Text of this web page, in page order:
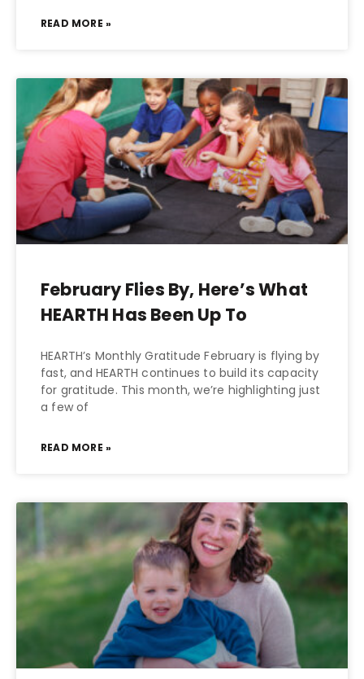
READ MORE »
February Flies By, Here’s What
HEARTH Has Been Up To
HEARTH’s Monthly Gratitude February is flying by
fast, and HEARTH continues to build its capacity
for gratitude. This month, we’re highlighting just
a few of
READ MORE »